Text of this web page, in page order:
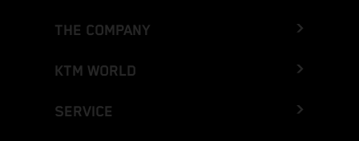
THE COMPANY
KTM WORLD
SERVICE